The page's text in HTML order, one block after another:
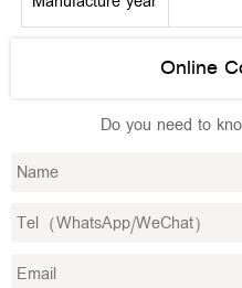
Online
Do you need to